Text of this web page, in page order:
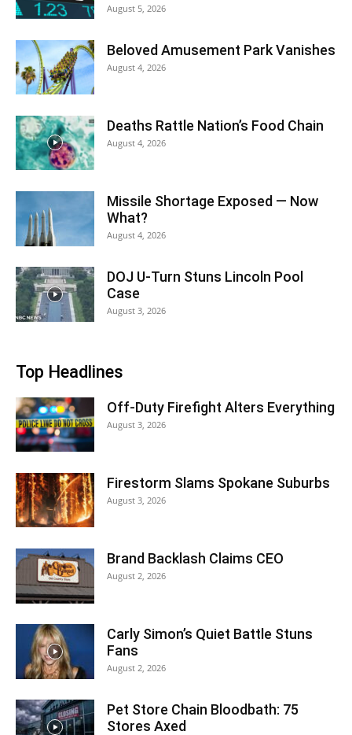
August 5, 2026
Beloved Amusement Park Vanishes
August 4, 2026
Deaths Rattle Nation’s Food Chain
August 4, 2026
Missile Shortage Exposed — Now
What?
August 4, 2026
DOJ U-Turn Stuns Lincoln Pool
Case
August 3, 2026
Top Headlines
Off-Duty Firefight Alters Everything
August 3, 2026
Firestorm Slams Spokane Suburbs
August 3, 2026
Brand Backlash Claims CEO
August 2, 2026
Carly Simon’s Quiet Battle Stuns
Fans
August 2, 2026
Pet Store Chain Bloodbath: 75
Stores Axed